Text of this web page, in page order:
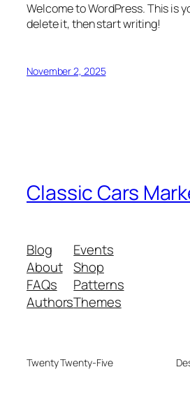
Welcome to WordPress. This is
delete it, then start writing!
November 2, 2025
Classic Cars
Blog
About
FAQs
Authors
Events
Shop
Patterns
Themes
Twenty Twenty-Five